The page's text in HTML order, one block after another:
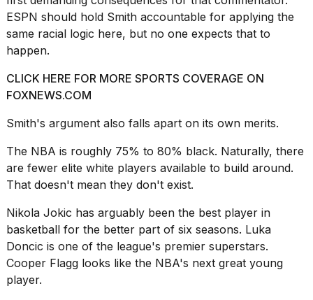
ESPN should hold Smith accountable for applying the
same racial logic here, but no one expects that to
happen.
CLICK HERE FOR MORE SPORTS COVERAGE ON
FOXNEWS.COM
Smith's argument also falls apart on its own merits.
The NBA is roughly 75% to 80% black. Naturally, there
are fewer elite white players available to build around.
That doesn't mean they don't exist.
Nikola Jokic has arguably been the best player in
basketball for the better part of six seasons. Luka
Doncic is one of the league's premier superstars.
Cooper Flagg looks like the NBA's next great young
player.